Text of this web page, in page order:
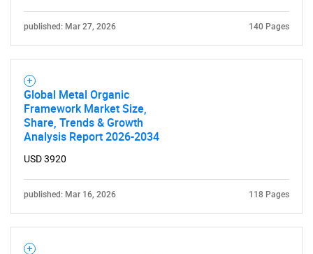
published: Mar 27, 2026 140 Pages
Global Metal Organic
Framework Market Size,
Share, Trends & Growth
Analysis Report 2026-2034
USD 3920
published: Mar 16, 2026 118 Pages